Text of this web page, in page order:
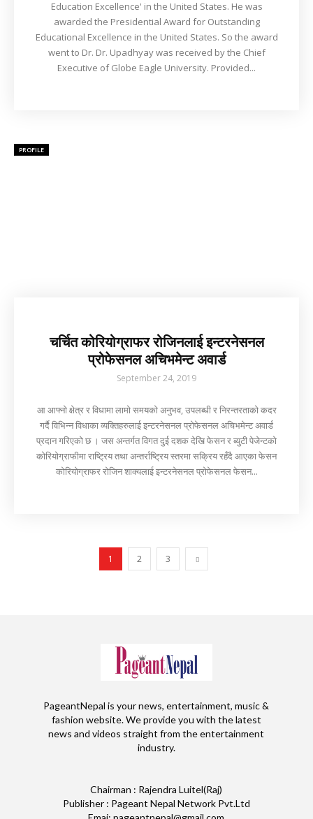
Education Excellence' in the United States. He was
awarded the Presidential Award for Outstanding
Educational Excellence in the United States. So the award
went to Dr. Dr. Upadhyay was received by the Chief
Executive of Globe Eagle University. Provided...
PROFILE
चर्चित कोरियोग्राफर रोजिनलाई इन्टरनेसनल
प्रोफेसनल अचिभमेन्ट अवार्ड
September 24, 2019
आ आफ्नो क्षेत्र र विधामा लामो समयको अनुभव, उपलब्धी र निरन्तरताको कदर
गर्दै विभिन्न विधाका व्यक्तिहरुलाई इन्टरनेसनल प्रोफेसनल अचिभमेन्ट अवार्ड
प्रदान गरिएको छ । जस अन्तर्गत विगत दुई दशक देखि फेसन र ब्युटी पेजेन्टको
कोरियोग्राफीमा राष्ट्रिय तथा अन्तर्राष्ट्रिय स्तरमा सक्रिय रहँदै आएका फेसन
कोरियोग्राफर रोजिन शाक्यलाई इन्टरनेसनल प्रोफेसनल फेसन...
1 2 3
PageantNepal is your news, entertainment, music &
fashion website. We provide you with the latest
news and videos straight from the entertainment
industry.
Chairman : Rajendra Luitel(Raj)
Publisher : Pageant Nepal Network Pvt.Ltd